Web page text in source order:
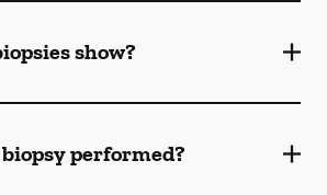
show?
performed?